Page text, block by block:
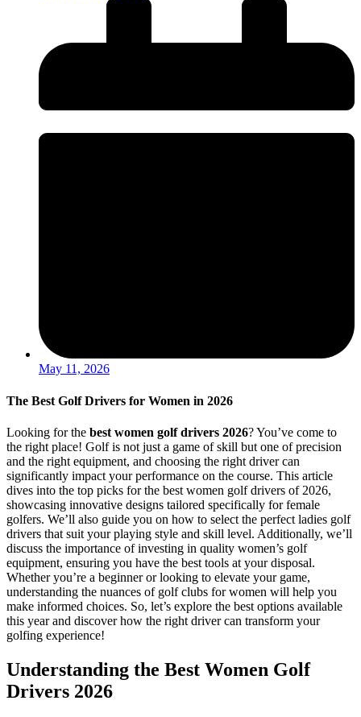
May 11, 2026
The Best Golf Drivers for Women in 2026
Looking for the best women golf drivers 2026? You’ve come to
the right place! Golf is not just a game of skill but one of precision
and the right equipment, and choosing the right driver can
significantly impact your performance on the course. This article
dives into the top picks for the best women golf drivers of 2026,
showcasing innovative designs tailored specifically for female
golfers. We’ll also guide you on how to select the perfect ladies golf
drivers that suit your playing style and skill level. Additionally, we’ll
discuss the importance of investing in quality women’s golf
equipment, ensuring you have the best tools at your disposal.
Whether you’re a beginner or looking to elevate your game,
understanding the nuances of golf clubs for women will help you
make informed choices. So, let’s explore the best options available
this year and discover how the right driver can transform your
golfing experience!
Understanding the Best Women Golf
Drivers 2026